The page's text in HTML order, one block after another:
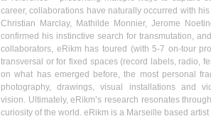
career, collaborations have naturally occurred with
Christian
Marclay, Mathilde Monnier, Jerome
confirmed his instinctive search for transmutation,
collaborators, eRikm has toured (with 5-7 on-tour
transversal or for fixed spaces (record labels, radio,
on what has emerged before, the most personal
photography, drawings, visual installations and
vision. Ultimately,eRikm’s research resonates
curiosity of the world. eRikm is a Marseille based artist